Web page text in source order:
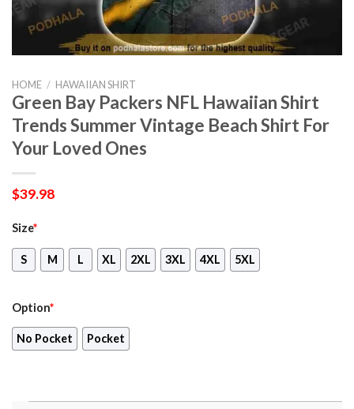
HOME / HAWAIIAN SHIRT
Green Bay Packers NFL Hawaiian Shirt
Trends Summer Vintage Beach Shirt For
Your Loved Ones
$39.98
Size*
S M L XL 2XL 3XL 4XL 5XL
Option*
No Pocket Pocket